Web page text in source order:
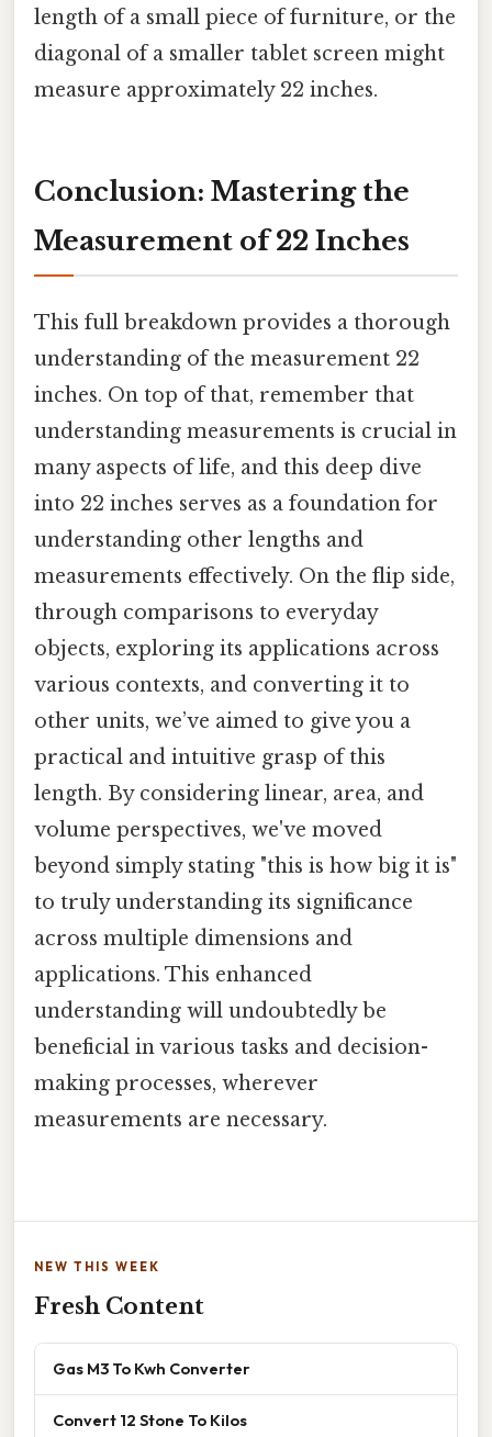
length of a small piece of furniture, or the
diagonal of a smaller tablet screen might
measure approximately 22 inches.
Conclusion: Mastering the
Measurement of 22 Inches
This full breakdown provides a thorough
understanding of the measurement 22
inches. On top of that, remember that
understanding measurements is crucial in
many aspects of life, and this deep dive
into 22 inches serves as a foundation for
understanding other lengths and
measurements effectively. On the flip side,
through comparisons to everyday
objects, exploring its applications across
various contexts, and converting it to
other units, we’ve aimed to give you a
practical and intuitive grasp of this
length. By considering linear, area, and
volume perspectives, we've moved
beyond simply stating "this is how big it is"
to truly understanding its significance
across multiple dimensions and
applications. This enhanced
understanding will undoubtedly be
beneficial in various tasks and decision-
making processes, wherever
measurements are necessary.
NEW THIS WEEK
Fresh Content
Gas M3 To Kwh Converter
Convert 12 Stone To Kilos